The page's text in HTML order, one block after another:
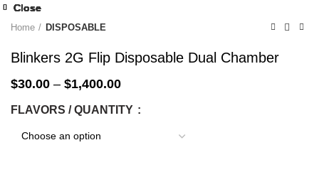
Home DISPOSABLE
Blinkers 2G Flip Disposable Dual Chamber
$30.00 – $1,400.00
FLAVORS / QUANTITY
-33%
Close
-33%
Close
-33%
Close
-33%
Close
-33%
Close
-33%
Close
-33%
Close
-33%
Close